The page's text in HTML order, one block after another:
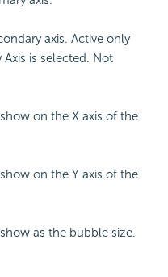
axis. Active only
is selected. Not
on the X axis of the
on the Y axis of the
as the bubble size.